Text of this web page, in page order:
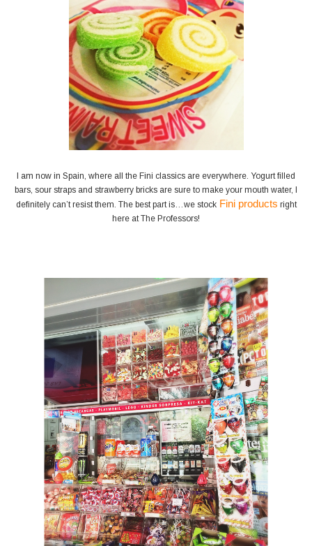
I am now in Spain, where all the Fini classics are everywhere. Yogurt filled
bars, sour straps and strawberry bricks are sure to make your mouth water, I
definitely can’t resist them. The best part is…we stockFini products right
here at The Professors!